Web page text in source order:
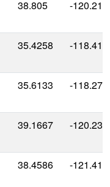
38.805 -120.215
35.4258 -
35.6133 -
39.1667 -
38.4586 -